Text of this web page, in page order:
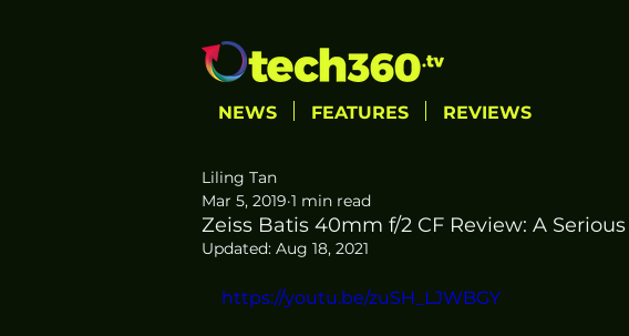
NEWS FEATURES REVIEWS
Zeiss Batis 40mm f/2 CF Review: A
Liling Tan
Mar 5, 2019 1 min read
Updated: Aug 18, 2021
https://youtu.be/zuSH_LJWBGY